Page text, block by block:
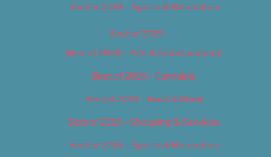
Best of 2018 – Sports & Recreation
Best of 2019
Best of 2019 – Arts & Entertainment
Best of 2019 – Cannabis
Best of 2019 – Food & Drink
Best of 2019 – Shopping & Services
Best of 2019 – Sports & Recreation